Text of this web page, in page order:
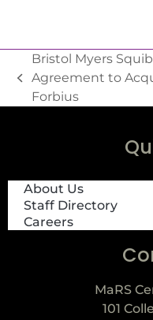
Bristol Myers
Agreement to
Forbius
About Us
Staff Directory
Careers
MaRS
101